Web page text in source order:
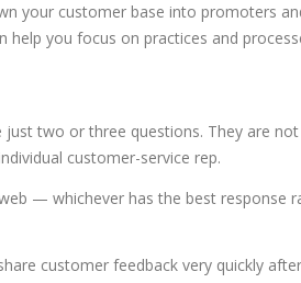
your customer base into promoters
help you focus on practices and
two or three questions. They are
customer-service rep.
— whichever has the best response
customer feedback very quickly